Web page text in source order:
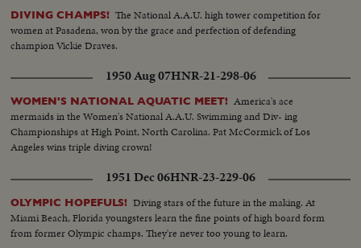
DIVING CHAMPS! The National A.A.U. high tower competition for
women at Pasadena, won by the grace and perfection of defending
champion Vickie Draves.
1950 Aug 07HNR-21-298-06
WOMEN'S NATIONAL AQUATIC MEET! America's ace
mermaids in the Women's National A.A.U. Swimming and Div- ing
Championships at High Point, North Carolina. Pat McCormick of Los
Angeles wins triple diving crown!
1951 Dec 06HNR-23-229-06
OLYMPIC HOPEFULS! Diving stars of the future in the making. At
Miami Beach, Florida youngsters learn the fine points of high board form
from former Olympic champs. They're never too young to learn.